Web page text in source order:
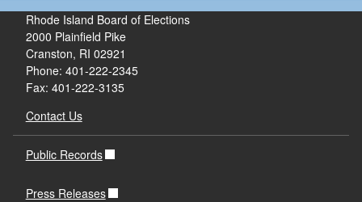
Rhode Island Board of Elections
2000 Plainfield Pike
Cranston, RI 02921
Phone: 401-222-2345
Fax: 401-222-3135
Contact Us
Public Records
Press Releases